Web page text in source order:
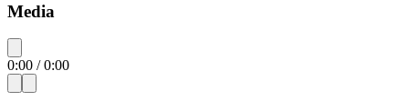
Media
0:00 /0:00